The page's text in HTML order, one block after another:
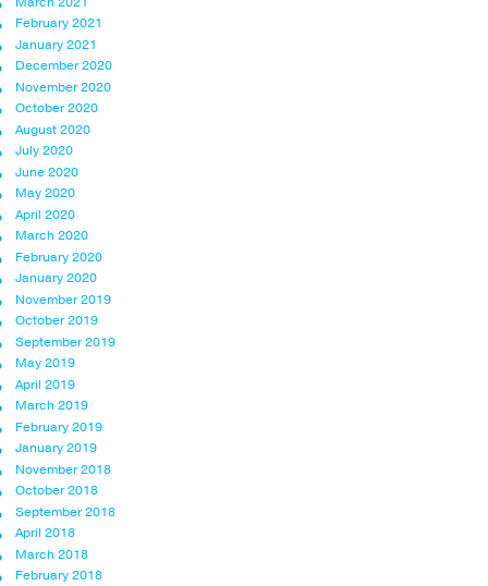
February 2021
January 2021
December 2020
November 2020
October 2020
August 2020
July 2020
June 2020
May 2020
April 2020
March 2020
February 2020
January 2020
November 2019
October 2019
September 2019
May 2019
April 2019
March 2019
February 2019
January 2019
November 2018
October 2018
September 2018
April 2018
March 2018
February 2018